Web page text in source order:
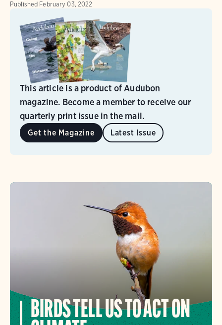
Published February 03, 2022
This article is a product of Audubon
magazine. Become a member to receive our
quarterly print issue in the mail.
Get the Magazine Latest Issue
BIRDS TELL US TO ACT ON